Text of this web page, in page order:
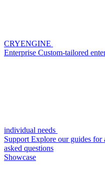
CRYENGINE
Enterprise Custom-tailored
individual needs
Support Explore our guides for
asked questions
Showcase